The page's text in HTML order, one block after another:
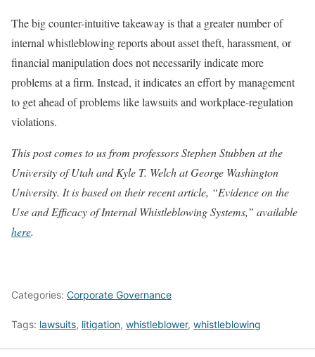
The big counter-intuitive takeaway is that a greater number of
internal whistleblowing reports about asset theft, harassment, or
financial manipulation does not necessarily indicate more
problems at a firm. Instead, it indicates an effort by management
to get ahead of problems like lawsuits and workplace-regulation
violations.
This post comes to us from professors Stephen Stubben at the
University of Utah and Kyle T. Welch at George Washington
University. It is based on their recent article, “Evidence on the
Use and Efficacy of Internal Whistleblowing Systems,” available
here.
Categories: Corporate Governance
Tags: lawsuits, litigation, whistleblower, whistleblowing